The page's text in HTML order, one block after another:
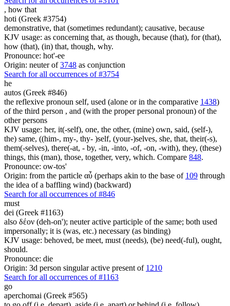
, how that
hoti (Greek #3754)
demonstrative, that (sometimes redundant); causative, because
KJV usage: as concerning that, as though, because (that), for (that),
how (that), (in) that, though, why.
Pronounce: hot'-ee
Origin: neuter of3748 as conjunction
Search for all occurrences of #3754
he
autos (Greek #846)
the reflexive pronoun self, used (alone or in the comparative 1438)
of the third person , and (with the proper personal pronoun) of the
other persons
KJV usage: her, it(-self), one, the other, (mine) own, said, (self-),
the) same, ((him-, my-, thy- )self, (your-)selves, she, that, their(-s),
them(-selves), there(-at, - by, -in, -into, -of, -on, -with), they, (these)
things, this (man), those, together, very, which. Compare 848.
Pronounce: ow-tos'
Origin: from the particle αὖ (perhaps akin to the base of 109 through
the idea of a baffling wind) (backward)
Search for all occurrences of #846
must
dei (Greek #1163)
also δέον (deh-on'); neuter active participle of the same; both used
impersonally; it is (was, etc.) necessary (as binding)
KJV usage: behoved, be meet, must (needs), (be) need(-ful), ought,
should.
Pronounce: die
Origin: 3d person singular active present of 1210
Search for all occurrences of #1163
go
aperchomai (Greek #565)